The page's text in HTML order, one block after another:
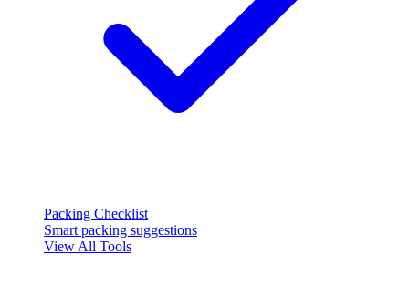
Packing Checklist
Smart packing suggestions
View All Tools